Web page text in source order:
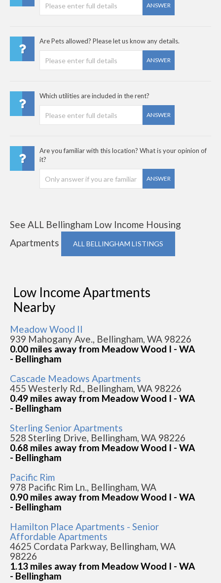
ANSWER
Are Pets allowed? Please let us know any details.
ANSWER
Which utilities are included in the rent?
ANSWER
Are you familiar with this location? What is your opinion of
it?
ANSWER
See ALL Bellingham Low Income Housing
Apartments
ALL BELLINGHAM LISTINGS
Low Income Apartments
Nearby
Meadow Wood II
939 Mahogany Ave., Bellingham, WA 98226
0.00 miles away from Meadow Wood I - WA
- Bellingham
Cascade Meadows Apartments
455 Westerly Rd., Bellingham, WA 98226
0.49 miles away from Meadow Wood I - WA
- Bellingham
Sterling Senior Apartments
528 Sterling Drive, Bellingham, WA 98226
0.68 miles away from Meadow Wood I - WA
- Bellingham
Pacific Rim
978 Pacific Rim Ln., Bellingham, WA
0.90 miles away from Meadow Wood I - WA
- Bellingham
Hamilton Place Apartments - Senior
Affordable Apartments
4625 Cordata Parkway, Bellingham, WA
98226
1.13 miles away from Meadow Wood I - WA
- Bellingham